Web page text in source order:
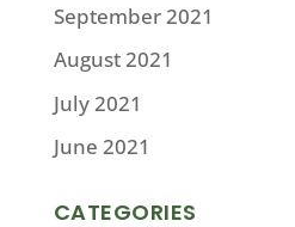
September 2021
August 2021
July 2021
June 2021
CATEGORIES